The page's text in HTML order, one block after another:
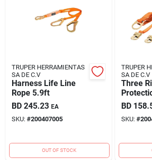
TRUPER HERRAMIENTAS
SA DE C.V
Harness Life Line
Rope 5.9ft
BD 245.23 EA
SKU: #200407005
OUT OF STOCK
TRUPER
SA DE C.V
Three
BD
SKU: #